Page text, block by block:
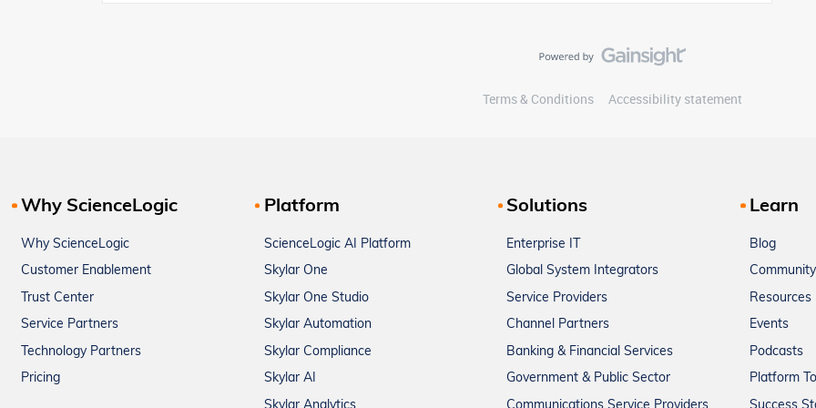
Terms & Conditions Accessibility statement
Why ScienceLogic
Why ScienceLogic
Customer Enablement
Trust Center
Service Partners
Technology Partners
Pricing
Platform
ScienceLogic AI Platform
Skylar One
Skylar One Studio
Skylar Automation
Skylar Compliance
Skylar AI
Solutions
Enterprise IT
Global System Integrators
Service Providers
Channel Partners
Banking & Financial Services
Government & Public Sector
Learn
Blog
Community
Resources
Events
Podcasts
Platform